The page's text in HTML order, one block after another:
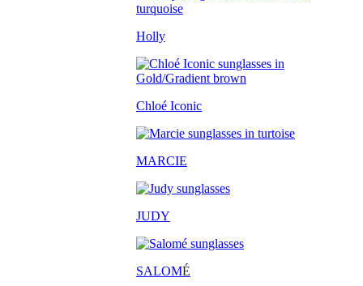
Holly
Chloé Iconic
MARCIE
JUDY
SALOMÉ